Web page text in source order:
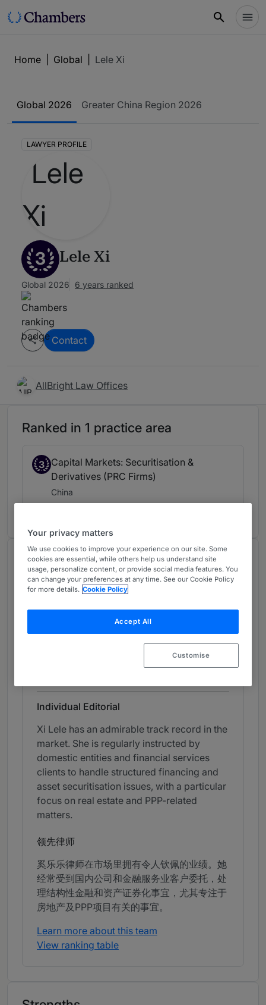
Home Global Lele Xi
Global 2026 Greater China Region 2026
LAWYER PROFILE
3 Lele Xi
Global 2026 6 years ranked
Contact
AllBright Law Offices
Ranked in 1 practice area
3 Capital Markets: Securitisation &
Derivatives (PRC Firms)
China
Chambers Review
Provided by Chambers
Chambers Global Guide
Capital Markets: Securitisation &
Derivatives (PRC Firms) - China
Individual Editorial
Xi Lele has an admirable track record in the
market. She is regularly instructed by
domestic entities and financial services
clients to handle structured financing and
asset securitisation issues, with a particular
focus on real estate and PPP-related
matters.
领先律师
奚乐乐律师在市场里拥有令人钦佩的业绩。她
经常受到国内公司和金融服务业客户委托，处
理结构性金融和资产证券化事宜，尤其专注于
房地产及PPP项目有关的事宜。
Learn more about this team
View ranking table
Your privacy matters
We use cookies to improve your experience on our site. Some
cookies are essential, while others help us understand site
usage, personalize content, or provide social media features. You
can change your preferences at any time. See our Cookie Policy
for more details. Cookie Policy
Accept All
Customise